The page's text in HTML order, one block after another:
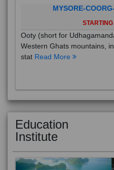
MYSORE-
STARTING
Ooty (short for
Western Ghats mountains,
stat Read More
Education
Institute